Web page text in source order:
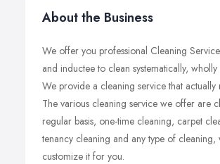
About the Business
We offer you professional Cleaning
and inductee to clean systematically,
We provide a cleaning service that actually
The various cleaning service we offer are
regular basis, one-time cleaning, carpet
tenancy cleaning and any type of cleaning,
customize it for you.